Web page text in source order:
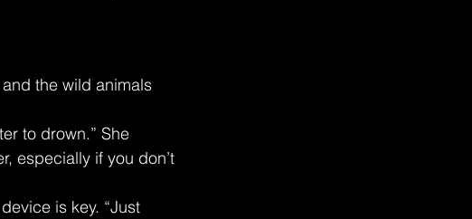
the wild animals
to drown.” She
especially if you don’t
is key. “Just